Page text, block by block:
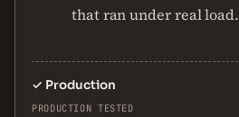
that ran under real load.
✓ Production
PRODUCTION TESTED